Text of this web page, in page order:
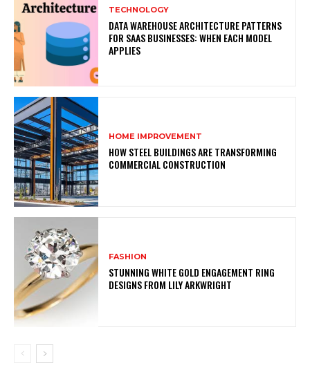
TECHNOLOGY
DATA WAREHOUSE ARCHITECTURE PATTERNS
FOR SAAS BUSINESSES: WHEN EACH MODEL
APPLIES
HOME IMPROVEMENT
HOW STEEL BUILDINGS ARE TRANSFORMING
COMMERCIAL CONSTRUCTION
FASHION
STUNNING WHITE GOLD ENGAGEMENT RING
DESIGNS FROM LILY ARKWRIGHT